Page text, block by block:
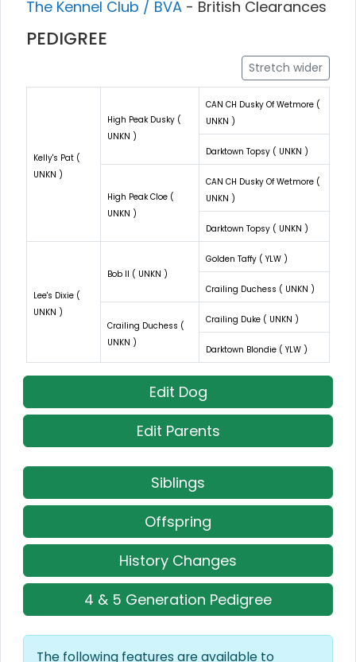
The Kennel Club / BVA - British Clearances
PEDIGREE
Stretch wider
Kelly's Pat (
UNKN )
High Peak Dusky (
UNKN )
CAN CH Dusky Of Wetmore (
UNKN )
Darktown Topsy ( UNKN )
High Peak Cloe (
UNKN )
CAN CH Dusky Of Wetmore (
UNKN )
Darktown Topsy ( UNKN )
Lee's Dixie (
UNKN )
Bob II ( UNKN )
Golden Taffy ( YLW )
Crailing Duchess ( UNKN )
Crailing Duchess (
UNKN )
Crailing Duke ( UNKN )
Darktown Blondie ( YLW )
Edit Dog
Edit Parents
Siblings
Offspring
History Changes
4 & 5 Generation Pedigree
The following features are available to